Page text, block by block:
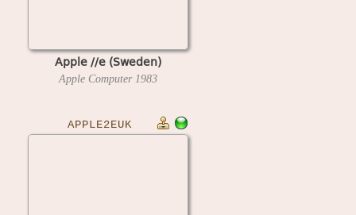
Apple //e (Sweden)
Apple Computer 1983
APPLE2EUK